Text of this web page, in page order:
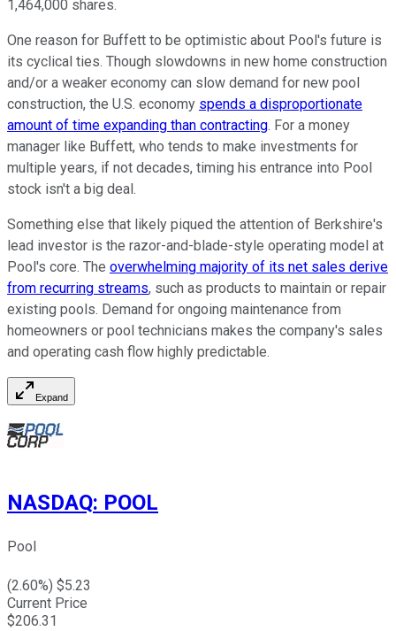
1,464,000 shares.
One reason for Buffett to be optimistic about Pool's future is
its cyclical ties. Though slowdowns in new home construction
and/or a weaker economy can slow demand for new pool
construction, the U.S. economy spends a disproportionate
amount of time expanding than contracting. For a money
manager like Buffett, who tends to make investments for
multiple years, if not decades, timing his entrance into Pool
stock isn't a big deal.
Something else that likely piqued the attention of Berkshire's
lead investor is the razor-and-blade-style operating model at
Pool's core. The overwhelming majority of its net sales derive
from recurring streams, such as products to maintain or repair
existing pools. Demand for ongoing maintenance from
homeowners or pool technicians makes the company's sales
and operating cash flow highly predictable.
Expand
NASDAQ: POOL
Pool
(2.60%) $5.23
Current Price
$206.31